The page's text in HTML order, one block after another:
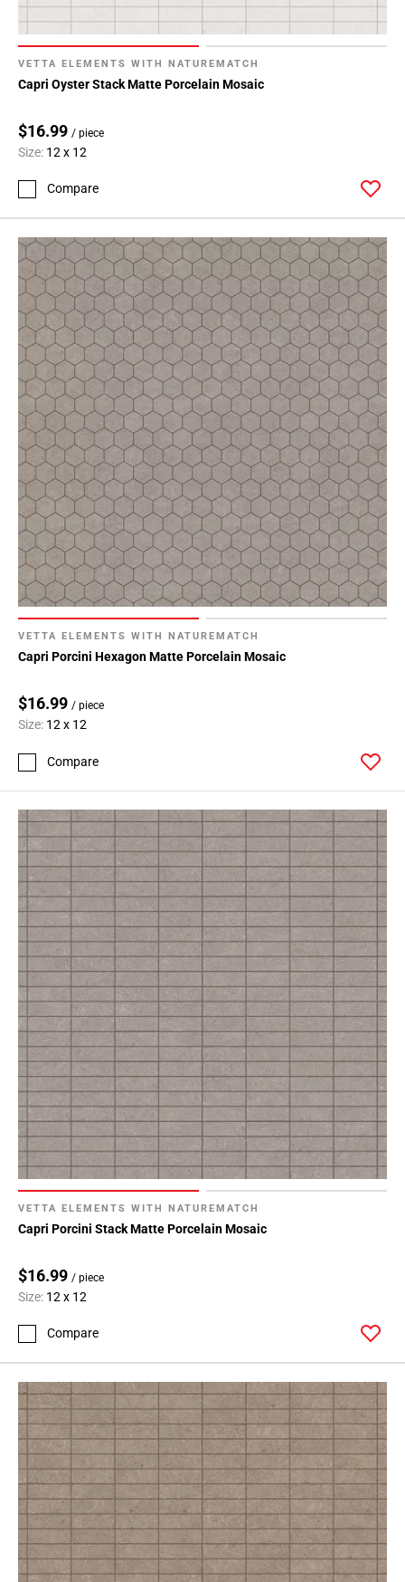
VETTA ELEMENTS WITH NATUREMATCH
Capri Oyster Stack Matte Porcelain Mosaic
$16.99 / piece
Size: 12 x 12
Compare
VETTA ELEMENTS WITH NATUREMATCH
Capri Porcini Hexagon Matte Porcelain Mosaic
$16.99 / piece
Size: 12 x 12
Compare
VETTA ELEMENTS WITH NATUREMATCH
Capri Porcini Stack Matte Porcelain Mosaic
$16.99 / piece
Size: 12 x 12
Compare